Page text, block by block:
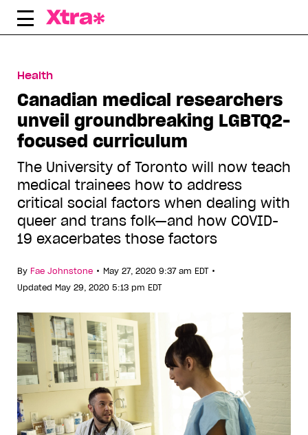
Skip
Health
Canadian medical researchers
unveil groundbreaking LGBTQ2-
focused curriculum
The University of Toronto will now teach
medical trainees how to address
critical social factors when dealing with
queer and trans folk—and how COVID-
19 exacerbates those factors
By Fae Johnstone • May 27, 2020 9:37 am EDT •
Updated May 29, 2020 5:13 pm EDT